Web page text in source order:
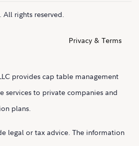
All rights reserved.
Privacy & Terms
provides cap table management
services to private companies and
plans.
legal or tax advice. The information